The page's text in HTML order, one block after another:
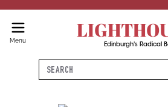
Menu
Edinburgh's Radical
Search